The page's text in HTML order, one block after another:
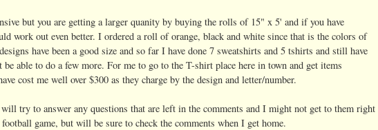
but you are getting a larger quanity by buying the rolls of 15" x 5' and if you have
work out even better. I ordered a roll of orange, black and white since that is the colors of
have been a good size and so far I have done 7 sweatshirts and 5 tshirts and still have
able to do a few more. For me to go to the T-shirt place here in town and get items
cost me well over $300 as they charge by the design and letter/number.
try to answer any questions that are left in the comments and I might not get to them right
game, but will be sure to check the comments when I get home.